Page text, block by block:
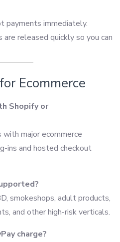
payments immediately.
are released quickly so you can
Ecommerce
Shopify or
major ecommerce
ins and hosted checkout
smokeshops, adult products,
and other high-risk verticals.
charge?